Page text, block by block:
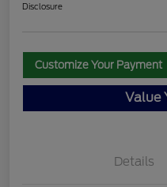
Disclosure
Customize Your Payment
Value
Details